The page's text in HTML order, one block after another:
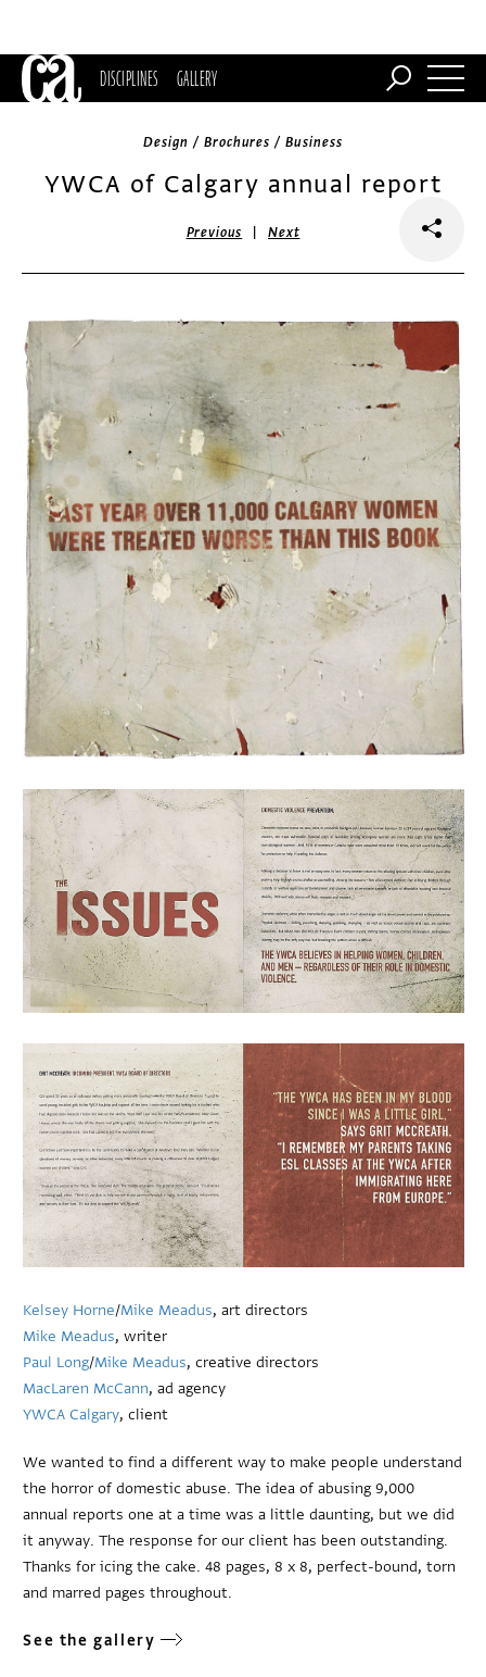
DISCIPLINES GALLERY
Design / Brochures / Business
YWCA of Calgary annual report
Previous |Next
Kelsey Horne/Mike Meadus, art directors
Mike Meadus, writer
Paul Long/Mike Meadus, creative directors
MacLaren McCann, ad agency
YWCA Calgary, client
We wanted to find a different way to make people understand
the horror of domestic abuse. The idea of abusing 9,000
annual reports one at a time was a little daunting, but we did
it anyway. The response for our client has been outstanding.
Thanks for icing the cake. 48 pages, 8 x 8, perfect-bound, torn
and marred pages throughout.
See the gallery